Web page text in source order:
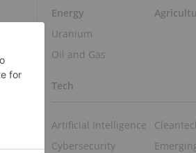
Energy
Uranium
Oil and Gas
Tech
Artificial Intelligence
Cybersecurity